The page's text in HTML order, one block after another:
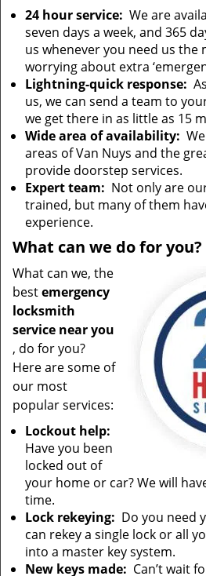
24 hour service: We are
seven days a week, and 365
us whenever you need us the
worrying about extra
Lightning-quick response:
us, we can send a team to
we get there in as little as 15
Wide area of availability:
areas of Van Nuys and the
provide doorstep services.
Expert team: Not only are
trained, but many of them
experience.
What can we do for you?
What can we, the
bestemergency
locksmith
service near you
, do for you?
Here are some of
our most
popular services:
Lockout help:
Have you been
locked out of
your home or car? We will
time.
Lock rekeying: Do you need
can rekey a single lock or all
into a master key system.
New keys made: Can’t wait